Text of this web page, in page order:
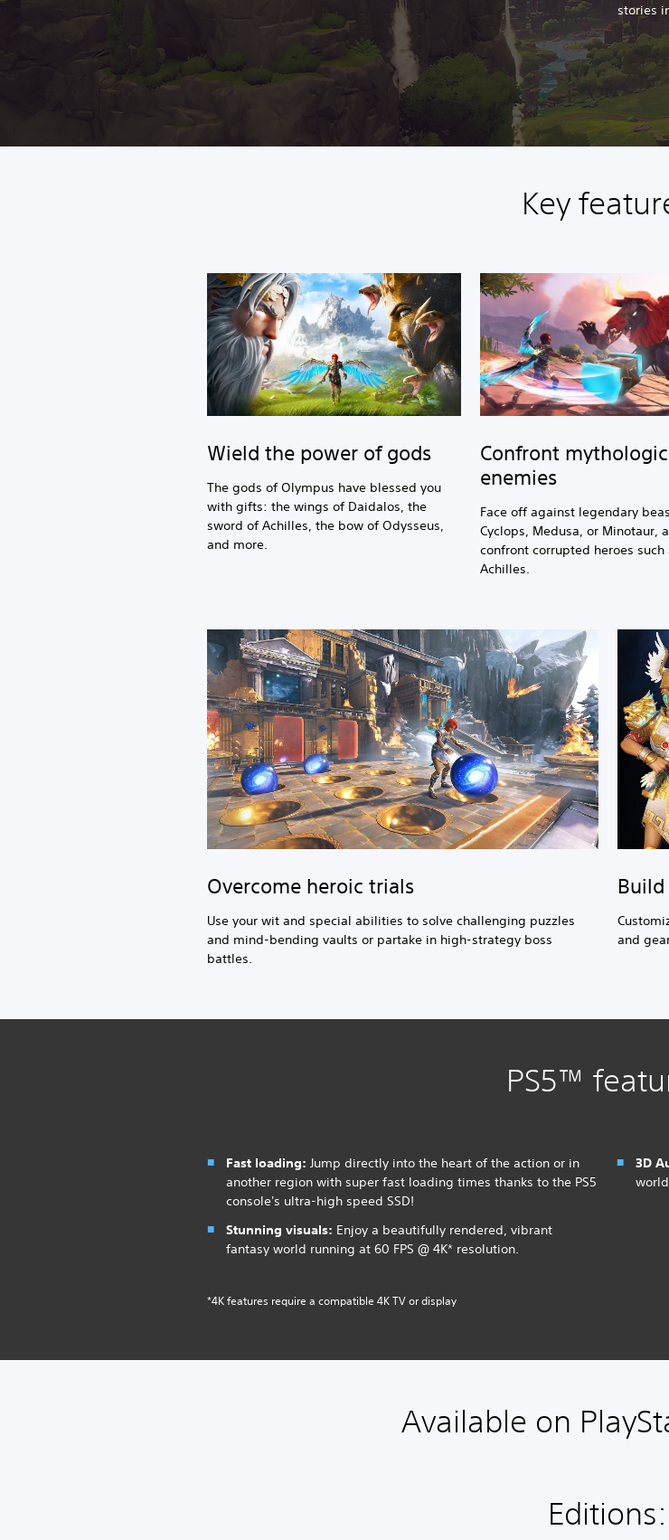
stories
Key
Wield the power of gods
The gods of Olympus have blessed you
with gifts: the wings of Daidalos, the
sword of Achilles, the bow of Odysseus,
and more.
Confront
enemies
Face off against legendary
Cyclops, Medusa, or Minotaur,
confront corrupted heroes such
Achilles.
Overcome heroic trials
Use your wit and special abilities to solve challenging puzzles
and mind-bending vaults or partake in high-strategy boss
battles.
and
PS5™
Fast loading: Jump directly into the heart of the action or in
another region with super fast loading times thanks to the PS5
console's ultra-high speed SSD!
Stunning visuals: Enjoy a beautifully rendered, vibrant
fantasy world running at 60 FPS @ 4K* resolution.
3D
*4K features require a compatible 4K TV or display
Available on
Editions: